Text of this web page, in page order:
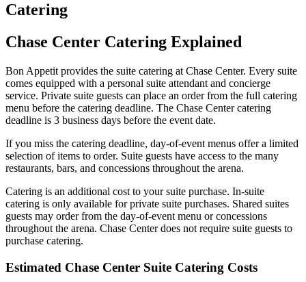
Catering
Chase Center Catering Explained
Bon Appetit provides the suite catering at Chase Center. Every suite
comes equipped with a personal suite attendant and concierge
service. Private suite guests can place an order from the full catering
menu before the catering deadline. The Chase Center catering
deadline is 3 business days before the event date.
If you miss the catering deadline, day-of-event menus offer a limited
selection of items to order. Suite guests have access to the many
restaurants, bars, and concessions throughout the arena.
Catering is an additional cost to your suite purchase. In-suite
catering is only available for private suite purchases. Shared suites
guests may order from the day-of-event menu or concessions
throughout the arena. Chase Center does not require suite guests to
purchase catering.
Estimated Chase Center Suite Catering Costs